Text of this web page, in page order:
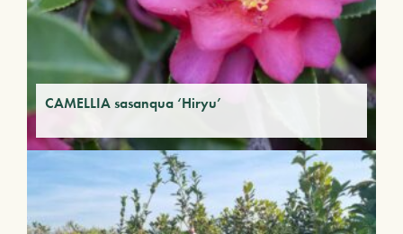
CAMELLIA sasanqua ‘Hiryu’